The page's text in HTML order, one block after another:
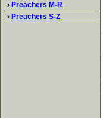
› Preachers M-R
› Preachers S-Z